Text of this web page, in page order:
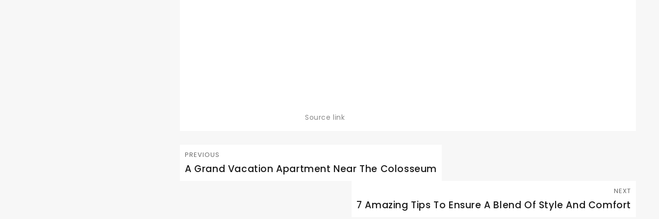
Source link
Post
navigation
PREVIOUS
Previous
A Grand Vacation Apartment Near The Colosseum
NEXT
Next
7 Amazing Tips To Ensure A Blend Of Style And Comfort